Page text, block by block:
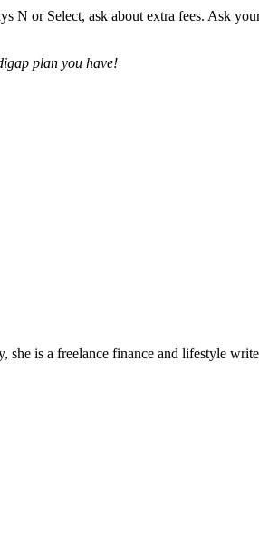
or Select, ask about extra fees. Ask
plan you have!
is a freelance finance and lifestyle